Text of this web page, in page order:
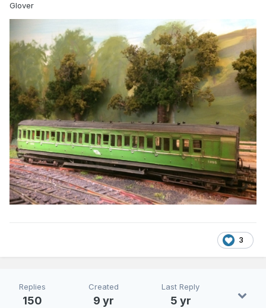
Glover
3
Replies
150
Created
9 yr
Last Reply
5 yr